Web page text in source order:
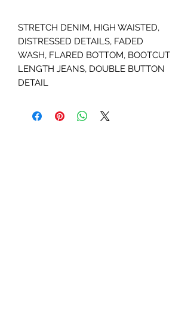
STRETCH DENIM, HIGH WAISTED,
DISTRESSED DETAILS, FADED
WASH, FLARED BOTTOM, BOOTCUT
LENGTH JEANS, DOUBLE BUTTON
DETAIL